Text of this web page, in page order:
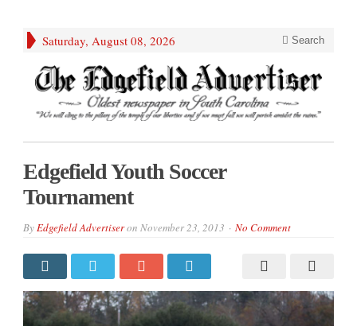
Saturday, August 08, 2026 Search
Edgefield Youth Soccer
Tournament
ByEdgefield Advertiseron November 23, 2013 No Comment